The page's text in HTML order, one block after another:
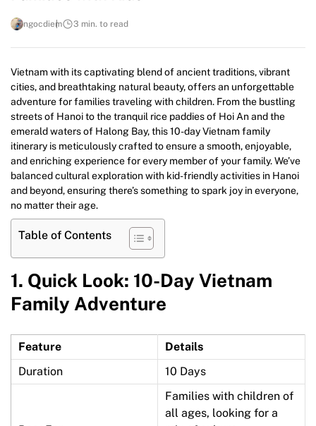
ngocdiem 3 min. to read
Vietnam with its captivating blend of ancient traditions, vibrant
cities, and breathtaking natural beauty, offers an unforgettable
adventure for families traveling with children. From the bustling
streets of Hanoi to the tranquil rice paddies of Hoi An and the
emerald waters of Halong Bay, this 10-day Vietnam family
itinerary is meticulously crafted to ensure a smooth, enjoyable,
and enriching experience for every member of your family. We’ve
balanced cultural exploration with kid-friendly activities in Hanoi
and beyond, ensuring there’s something to spark joy in everyone,
no matter their age.
Table of Contents
1. Quick Look: 10-Day Vietnam
Family Adventure
Feature
Details
Duration
10 Days
Families with children of
all ages, looking for a